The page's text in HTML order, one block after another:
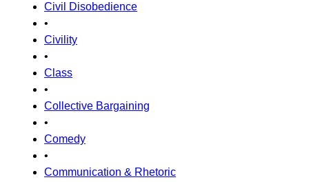
Civil Disobedience
•
Civility
•
Class
•
Collective Bargaining
•
Comedy
•
Communication & Rhetoric